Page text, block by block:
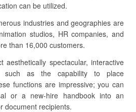
can be utilized.
industries and geographies are
studios, HR companies, and
than 16,000 customers.
aesthetically spectacular, interactive
such as the capability to place
functions are impressive; you can
or a new-hire handbook into an
document recipients.